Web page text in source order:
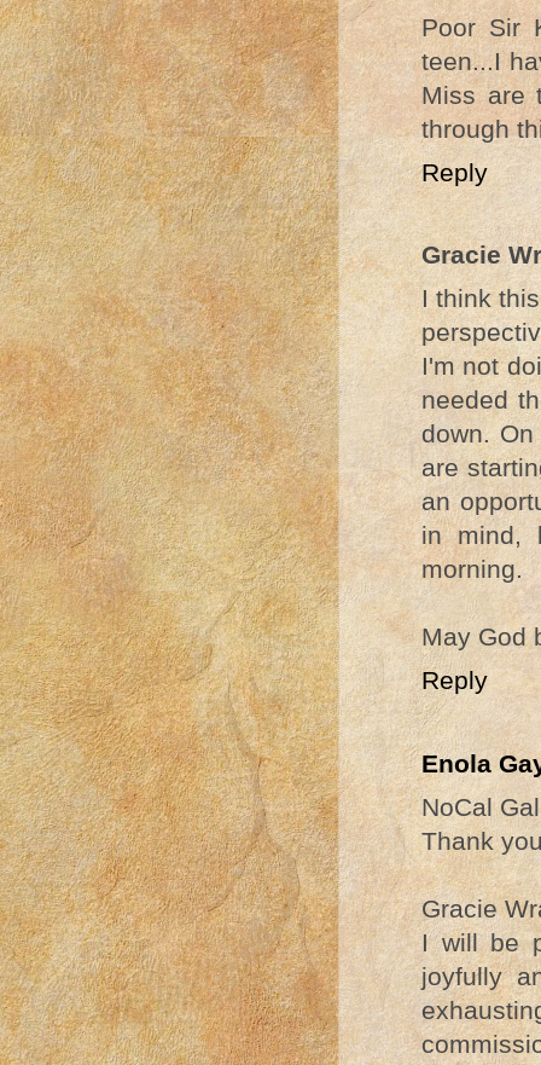
Poor Sir
teen...I
Miss are
through
Reply
Gracie
I think
I'm not
needed
down.
are
an
in mind,
morning.
May God
Reply
Enola
NoCal
Thank
Gracie
I will be
joyfully